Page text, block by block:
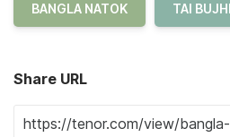
BANGLA NATOK TAI BUJHI
Share URL